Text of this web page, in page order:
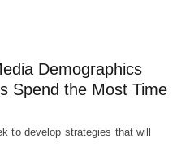
Demographics
Spend the Most Time
to develop strategies that will